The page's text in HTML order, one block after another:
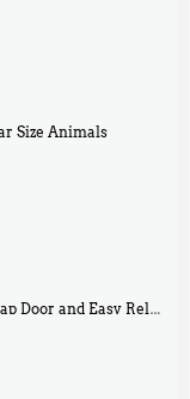
Size Animals
Easy Release Door